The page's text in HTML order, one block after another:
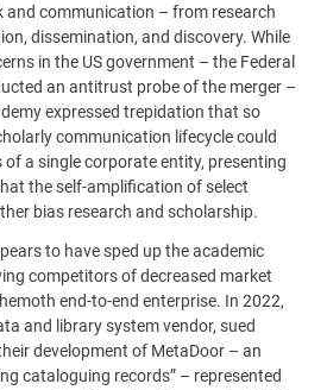
and communication – from research
dissemination, and discovery. While
in the US government – the Federal
an antitrust probe of the merger –
expressed trepidation that so
communication lifecycle could
a single corporate entity, presenting
the self-amplification of select
bias research and scholarship.
to have sped up the academic
competitors of decreased market
end-to-end enterprise. In 2022,
and library system vendor, sued
development of MetaDoor – an
cataloguing records” – represented